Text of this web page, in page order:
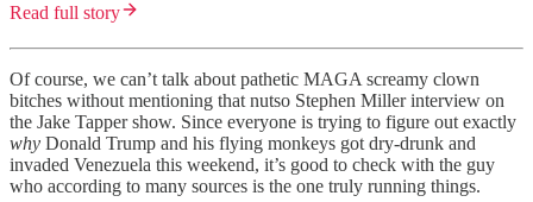
Read full story
Of course, we can’t talk about pathetic MAGA screamy clown
bitches without mentioning that nutso Stephen Miller interview on
the Jake Tapper show. Since everyone is trying to figure out exactly
why Donald Trump and his flying monkeys got dry-drunk and
invaded Venezuela this weekend, it’s good to check with the guy
who according to many sources is the one truly running things.